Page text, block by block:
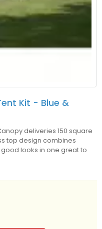
Kit - Blue &
deliveries 150 square
top design combines
looks in one great to